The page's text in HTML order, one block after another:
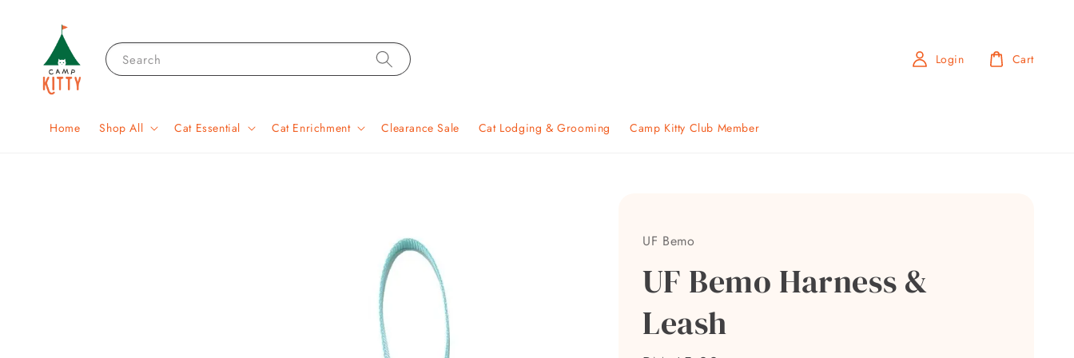
Search
Home Shop All Cat Essential Cat Enrichment Clearance Sale Cat Lodging & Grooming Camp Kitty Club Member
Login Cart
UF Bemo
UF Bemo Harness &
Leash